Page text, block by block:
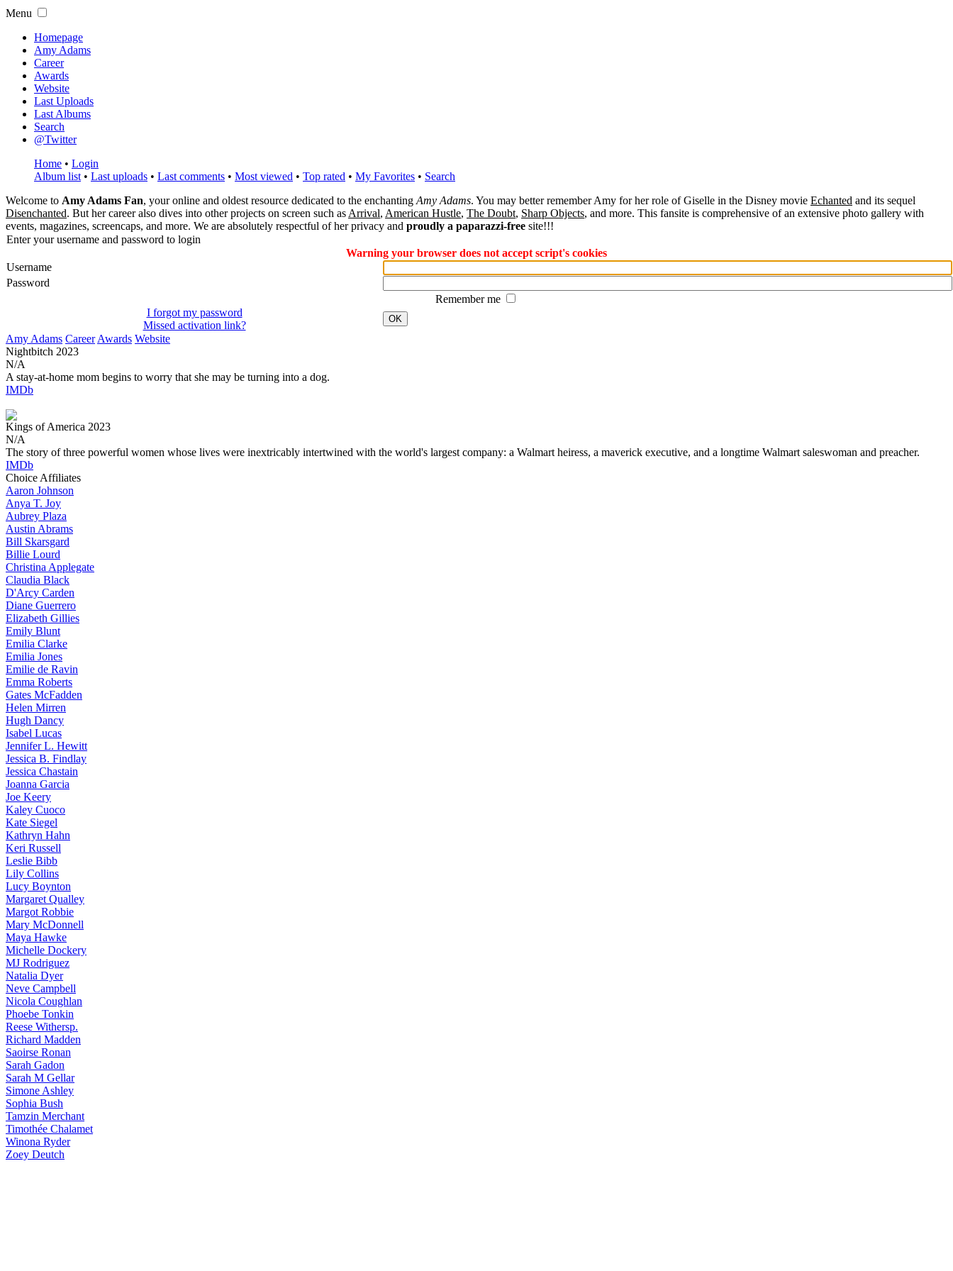
Menu
Homepage
Amy Adams
Career
Awards
Website
Last Uploads
Last Albums
Search
@Twitter
Home • Login
Album list • Last uploads • Last comments • Most viewed • Top rated • My Favorites • Search
Welcome to Amy Adams Fan, your online and oldest resource dedicated to the enchanting Amy Adams. You may better remember Amy for her role ofGiselle in the Disney movie Echanted and its sequel
Disenchanted. But her career also dives into other projects on screen such as Arrival, American Hustle, The Doubt, Sharp Objects, and more. This fansite is comprehensive of an extensive photo gallery with
events, magazines, screencaps, and more. We are absolutely respectful of her privacy and proudly a paparazzi-free site!!!
Enter your username and password to login
Warning your browser does not accept script's cookies
Username
Password
Remember me
I forgot my password
Missed activation link?
OK
Amy Adams Career Awards Website
Nightbitch 2023
N/A
A stay-at-home mom begins to worry that she may be turning into a dog.
IMDb
Kings of America 2023
N/A
The story of three powerful women whose lives were inextricably intertwined with the world's largest company: a Walmart heiress, a maverick executive, and a longtime Walmart saleswoman and preacher.
IMDb
Choice Affiliates
Aaron Johnson
Anya T. Joy
Aubrey Plaza
Austin Abrams
Bill Skarsgard
Billie Lourd
Christina Applegate
Claudia Black
D'Arcy Carden
Diane Guerrero
Elizabeth Gillies
Emily Blunt
Emilia Clarke
Emilia Jones
Emilie de Ravin
Emma Roberts
Gates McFadden
Helen Mirren
Hugh Dancy
Isabel Lucas
JenniferL. Hewitt
Jessica B. Findlay
Jessica Chastain
Joanna Garcia
Joe Keery
Kaley Cuoco
Kate Siegel
Kathryn Hahn
Keri Russell
Leslie Bibb
Lily Collins
Lucy Boynton
Margaret Qualley
Margot Robbie
Mary McDonnell
Maya Hawke
Michelle Dockery
MJ Rodriguez
Natalia Dyer
Neve Campbell
Nicola Coughlan
Phoebe Tonkin
Reese Withersp.
Richard Madden
Saoirse Ronan
Sarah Gadon
Sarah M Gellar
Simone Ashley
Sophia Bush
Tamzin Merchant
Timothée Chalamet
Winona Ryder
Zoey Deutch